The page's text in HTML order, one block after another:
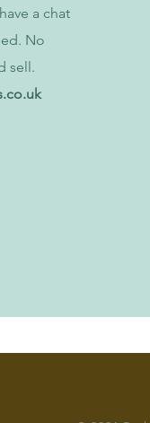
a chat
No
sell.